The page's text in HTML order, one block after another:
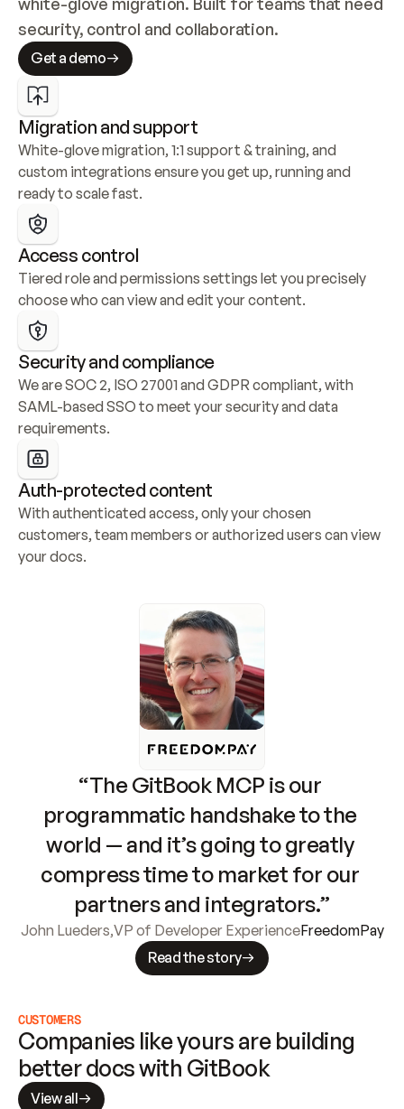
security, control and collaboration.
Get a demo
Migration and support
White-glove migration, 1:1 support & training, and
custom integrations ensure you get up, running and
ready to scale fast.
Access control
Tiered role and permissions settings let you precisely
choose who can view and edit your content.
Security and compliance
We are SOC 2, ISO 27001 and GDPR compliant, with
SAML-based SSO to meet your security and data
requirements.
Auth-protected content
With authenticated access, only your chosen
customers, team members or authorized users can view
your docs.
“The GitBook MCP is our
programmatic handshake to the
world — and it’s going to greatly
compress time to market for our
partners and integrators.”
John Lueders,VP of Developer ExperienceFreedomPay
Read the story
CUSTOMERS
Companies like yours are building
better docs with GitBook
View all